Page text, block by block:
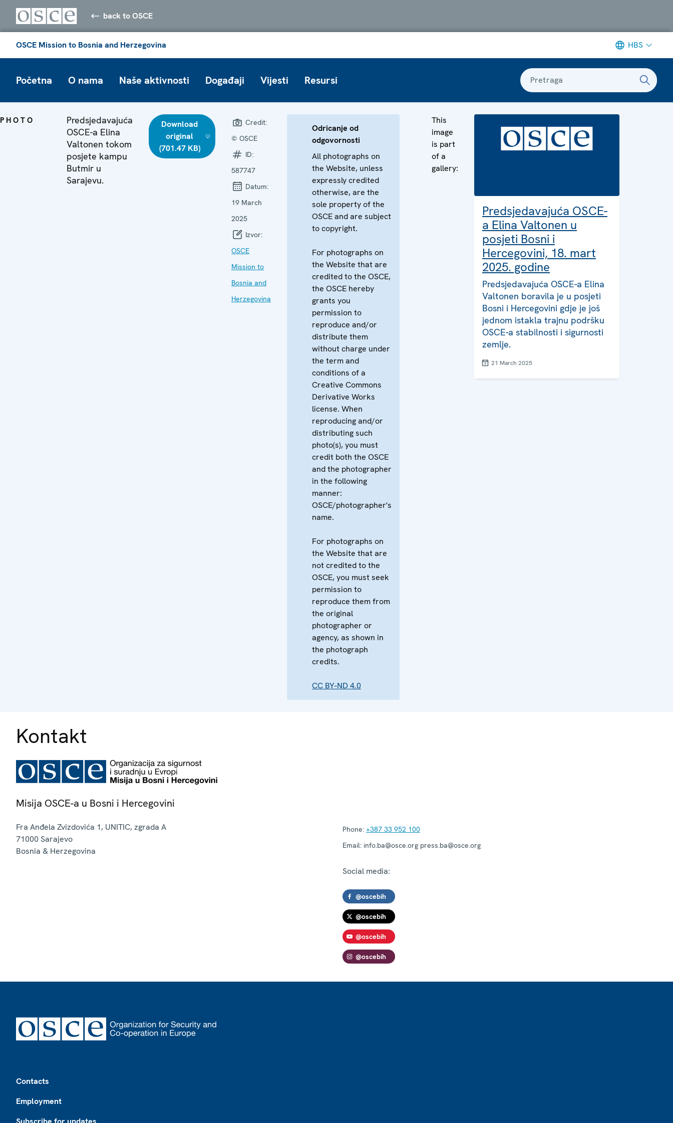
back to OSCE
OSCE Mission to Bosnia and Herzegovina HBS
Početna O nama Naše aktivnosti Događaji Vijesti Resursi Pretraga
PHOTO
Predsjedavajuća
OSCE-a Elina
Valtonen tokom
posjete kampu
Butmir u
Sarajevu.
Download
original
(701.47 KB)
Credit:
© OSCE
ID:
587747
Datum:
19 March
2025
Izvor:
OSCE
Mission to
Bosnia and
Herzegovina
Odricanje od
odgovornosti
All photographs on
the Website, unless
expressly credited
otherwise, are the
sole property of the
OSCE and are subject
to copyright.
For photographs on
the Website that are
credited to the OSCE,
the OSCE hereby
grants you
permission to
reproduce and/or
distribute them
without charge under
the term and
conditions of a
Creative Commons
Derivative Works
license. When
reproducing and/or
distributing such
photo(s), you must
credit both the OSCE
and the photographer
in the following
manner:
OSCE/photographer's
name.
For photographs on
the Website that are
not credited to the
OSCE, you must seek
permission to
reproduce them from
the original
photographer or
agency, as shown in
the photograph
credits.
CC BY-ND 4.0
This
image
is part
of a
gallery:
Predsjedavajuća OSCE-
a Elina Valtonen u
posjeti Bosni i
Hercegovini, 18. mart
2025. godine
Predsjedavajuća OSCE-a Elina
Valtonen boravila je u posjeti
Bosni i Hercegovini gdje je još
jednom istakla trajnu podršku
OSCE-a stabilnosti i sigurnosti
zemlje.
21 March 2025
Kontakt
Misija OSCE-a u Bosni i Hercegovini
Fra Anđela Zvizdovića 1, UNITIC, zgrada A
71000 Sarajevo
Bosnia & Herzegovina
Phone: +387 33 952 100
Email: info.ba@osce.org press.ba@osce.org
Social media:
@oscebih
@oscebih
@oscebih
@oscebih
Contacts
Employment